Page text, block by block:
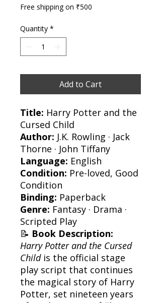
Free shipping on ₹500
Quantity *
Add to Cart
Title: Harry Potter and the
Cursed Child
Author: J.K. Rowling · Jack
Thorne · John Tiffany
Language: English
Condition: Pre-loved, Good
Condition
Binding: Paperback
Genre: Fantasy · Drama ·
Scripted Play
📝 Book Description:
Harry Potter and the Cursed
Childis the official stage
play script that continues
the magical story of Harry
Potter, set nineteen years